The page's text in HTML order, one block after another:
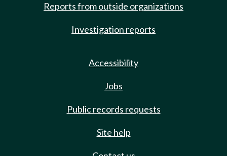
Reports from outside organizations
Investigation reports
Accessibility
Jobs
Public records requests
Site help